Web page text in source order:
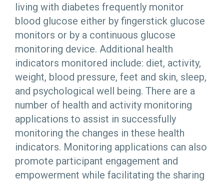
living with diabetes frequently monitor
blood glucose either by fingerstick glucose
monitors or by a continuous glucose
monitoring device. Additional health
indicators monitored include: diet, activity,
weight, blood pressure, feet and skin, sleep,
and psychological well being. There are a
number of health and activity monitoring
applications to assist in successfully
monitoring the changes in these health
indicators. Monitoring applications can also
promote participant engagement and
empowerment while facilitating the sharing